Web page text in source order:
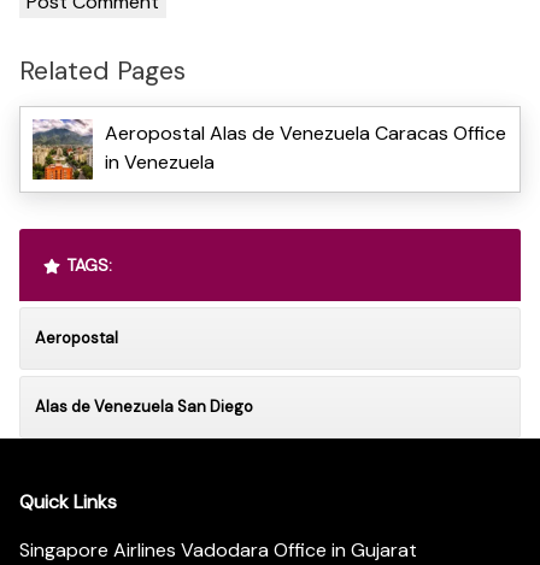
Related Pages
Aeropostal Alas de Venezuela Caracas Office
in Venezuela
TAGS:
Aeropostal
Alas de Venezuela San Diego
Quick Links
Singapore Airlines Vadodara Office in Gujarat